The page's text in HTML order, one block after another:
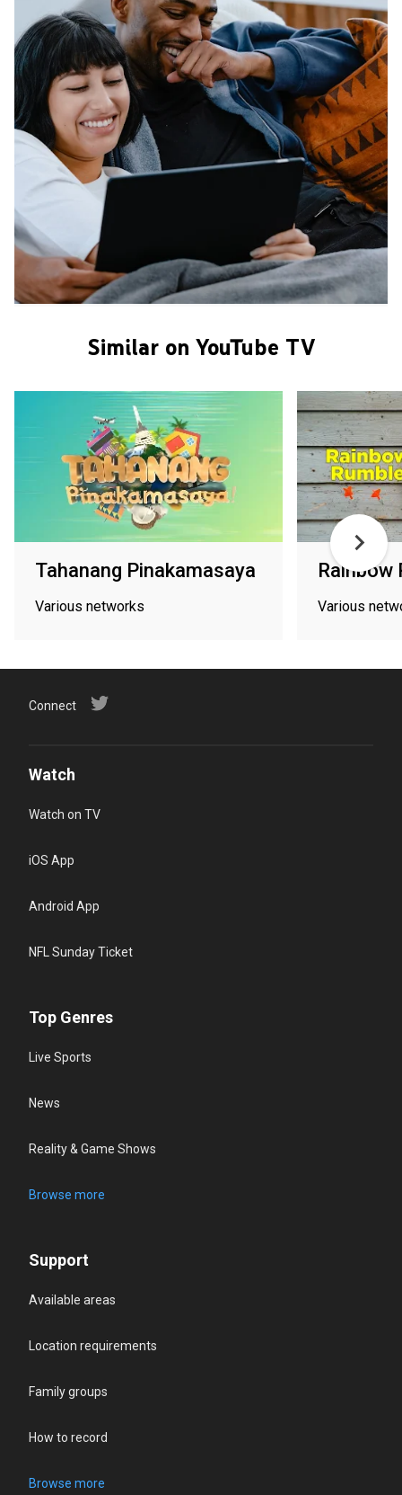
Similar on YouTube TV
Tahanang Pinakamasaya
Various networks
Rainbow
Various
Connect
Watch
Watch on TV
iOS App
Android App
NFL Sunday Ticket
Top Genres
Live Sports
News
Reality & Game Shows
Browse more
Support
Available areas
Location requirements
Family groups
How to record
Browse more